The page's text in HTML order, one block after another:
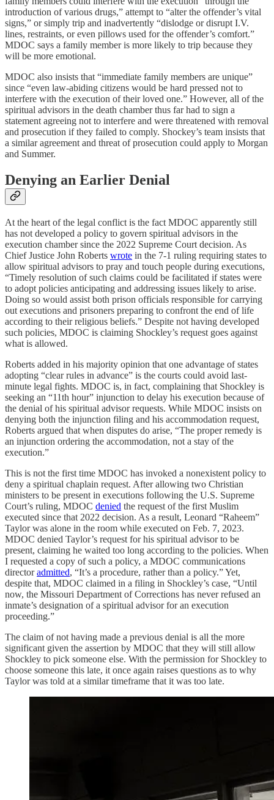
introduction of various drugs,” attempt to “alter the offender’s vital
signs,” or simply trip and inadvertently “dislodge or disrupt I.V.
lines, restraints, or even pillows used for the offender’s comfort.”
MDOC says a family member is more likely to trip because they
will be more emotional.
MDOC also insists that “immediate family members are unique”
since “even law-abiding citizens would be hard pressed not to
interfere with the execution of their loved one.” However, all of the
spiritual advisors in the death chamber thus far had to sign a
statement agreeing not to interfere and were threatened with removal
and prosecution if they failed to comply. Shockey’s team insists that
a similar agreement and threat of prosecution could apply to Morgan
and Summer.
Denying an Earlier Denial
At the heart of the legal conflict is the fact MDOC apparently still
has not developed a policy to govern spiritual advisors in the
execution chamber since the 2022 Supreme Court decision. As
Chief Justice John Roberts wrote in the 7-1 ruling requiring states to
allow spiritual advisors to pray and touch people during executions,
“Timely resolution of such claims could be facilitated if states were
to adopt policies anticipating and addressing issues likely to arise.
Doing so would assist both prison officials responsible for carrying
out executions and prisoners preparing to confront the end of life
according to their religious beliefs.” Despite not having developed
such policies, MDOC is claiming Shockley’s request goes against
what is allowed.
Roberts added in his majority opinion that one advantage of states
adopting “clear rules in advance” is the courts could avoid last-
minute legal fights. MDOC is, in fact, complaining that Shockley is
seeking an “11th hour” injunction to delay his execution because of
the denial of his spiritual advisor requests. While MDOC insists on
denying both the injunction filing and his accommodation request,
Roberts argued that when disputes do arise, “The proper remedy is
an injunction ordering the accommodation, not a stay of the
execution.”
This is not the first time MDOC has invoked a nonexistent policy to
deny a spiritual chaplain request. After allowing two Christian
ministers to be present in executions following the U.S. Supreme
Court’s ruling, MDOC denied the request of the first Muslim
executed since that 2022 decision. As a result, Leonard “Raheem”
Taylor was alone in the room while executed on Feb. 7, 2023.
MDOC denied Taylor’s request for his spiritual advisor to be
present, claiming he waited too long according to the policies. When
I requested a copy of such a policy, a MDOC communications
directoradmitted, “It’s a procedure, rather than a policy.” Yet,
despite that, MDOC claimed in a filing in Shockley’s case, “Until
now, the Missouri Department of Corrections has never refused an
inmate’s designation of a spiritual advisor for an execution
proceeding.”
The claim of not having made a previous denial is all the more
significant given the assertion by MDOC that they will still allow
Shockley to pick someone else. With the permission for Shockley to
choose someone this late, it once again raises questions as to why
Taylor was told at a similar timeframe that it was too late.